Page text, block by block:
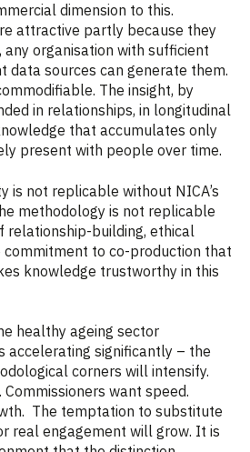
dimension to this.
attractive partly because they
any organisation with sufficient
data sources can generate them.
The insight, by
in relationships, in longitudinal
that accumulates only
present with people over time.
is not replicable without NICA’s
methodology is not replicable
relationship-building, ethical
commitment to co-production that
knowledge trustworthy in this
healthy ageing sector
accelerating significantly – the
corners will intensify.
want speed.
The temptation to substitute
real engagement will grow. It is